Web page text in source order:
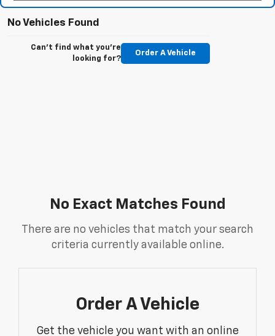
No Vehicles Found
Can't find what you're
looking for?
Order A Vehicle
No Exact Matches Found
There are no vehicles that match your search
criteria currently available online.
Order A Vehicle
Get the vehicle you want with an online